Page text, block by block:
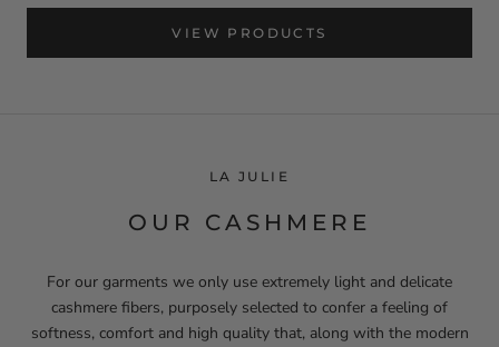
VIEW PRODUCTS
LA JULIE
OUR CASHMERE
For our garments we only use extremely light and delicate
cashmere fibers, purposely selected to confer a feeling of
softness, comfort and high quality that, along with the modern